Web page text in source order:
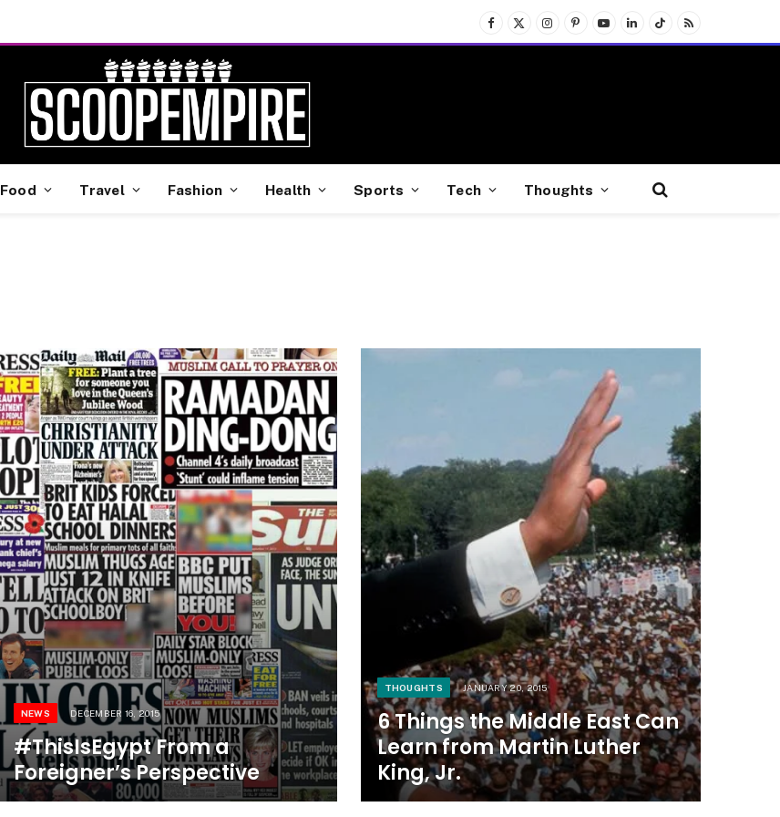
Facebook
X
(Twitter)
InstagramPinterest
YouTubeLinkedInTikTokRSS
Food Travel Fashion Health Sports Tech Thoughts
NEWS DECEMBER 16, 2015
#ThisIsEgypt From a
Foreigner’s Perspective
THOUGHTS JANUARY 20, 2015
6 Things the Middle East Can
Learn from Martin Luther
King, Jr.